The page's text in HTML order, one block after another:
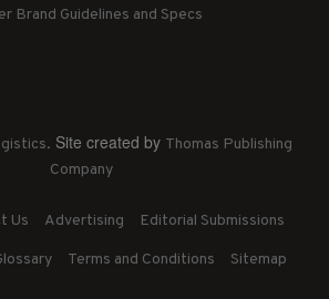
Brand Guidelines and Specs
. Site created by Thomas Publishing
Company
Us Advertising Editorial Submissions
Terms and Conditions Sitemap